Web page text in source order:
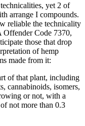
yet 2 of
arrange I compounds.
reliable the technicality
Code 7370,
those that drop
of hemp
made from it:
of that plant, including
cannabinoids, isomers,
or not, with a
not more than 0.3